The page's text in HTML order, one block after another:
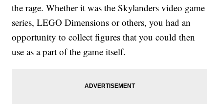
the rage. Whether it was the Skylanders video game
series, LEGO Dimensions or others, you had an
opportunity to collect figures that you could then
use as a part of the game itself.